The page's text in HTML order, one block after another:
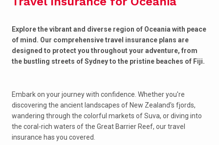
Explore the vibrant and diverse region of Oceania with peace
of mind. Our comprehensive travel insurance plans are
designed to protect you throughout your adventure, from
the bustling streets of Sydney to the pristine beaches of Fiji.
Embark on your journey with confidence. Whether you're
discovering the ancient landscapes of New Zealand's fjords,
wandering through the colorful markets of Suva, or diving into
the coral-rich waters of the Great Barrier Reef, our travel
insurance has you covered.